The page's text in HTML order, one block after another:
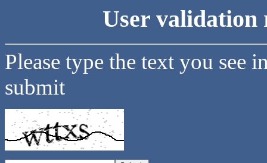
User validation
Please type the text you see
submit